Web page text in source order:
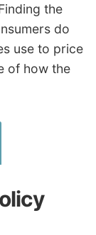
the
do
use to price
of how the